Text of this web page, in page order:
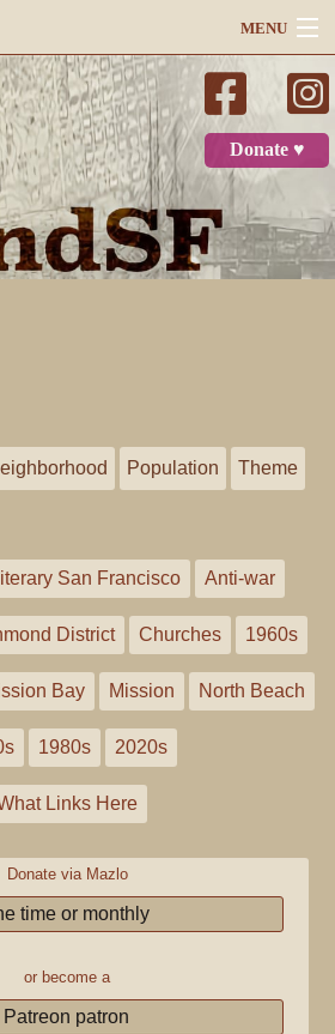
MENU
Search
Donate ♥
Population Theme
San Francisco Anti-war
District Churches 1960s
Bay Mission North Beach
1980s 2020s
Links Here
Donate via Mazlo
time or monthly
or become a
Patreon patron